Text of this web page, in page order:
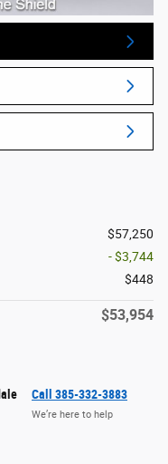
$57,250
- $3,744
$448
$53,954
Call 385-332-3883
We’re here to help